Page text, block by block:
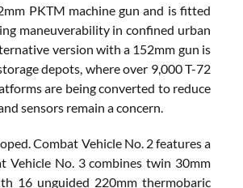
PKTM machine gun and is fitted
maneuverability in confined urban
version with a 152mm gun is
depots, where over 9,000 T-72
are being converted to reduce
sensors remain a concern.
Combat Vehicle No. 2 features a
Vehicle No. 3 combines twin 30mm
16 unguided 220mm thermobaric